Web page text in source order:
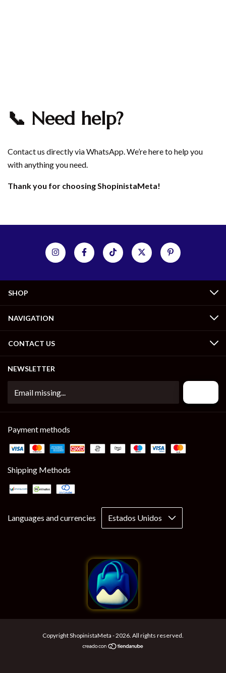
📞 Need help?
Contact us directly viaWhatsApp. We’re here to help you
with anything you need.
Thank you for choosing ShopinistaMeta!
SHOP
NAVIGATION
CONTACT US
NEWSLETTER
Payment methods
Shipping Methods
Languages and currencies
Copyright ShopinistaMeta - 2026. All rights reserved.